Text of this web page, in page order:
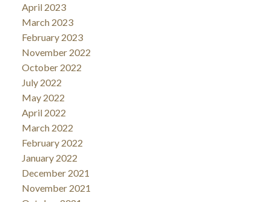
April 2023
March 2023
February 2023
November 2022
October 2022
July 2022
May 2022
April 2022
March 2022
February 2022
January 2022
December 2021
November 2021